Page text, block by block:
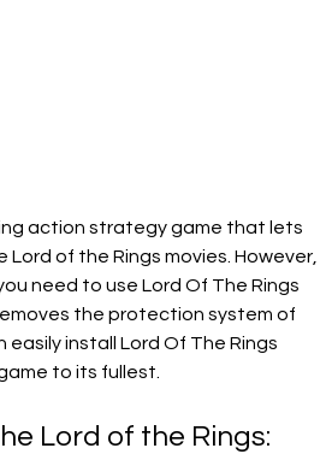
action strategy game that lets
of the Rings movies. However,
need to use Lord Of The Rings
the protection system of
install Lord Of The Rings
to its fullest.
Lord of the Rings: